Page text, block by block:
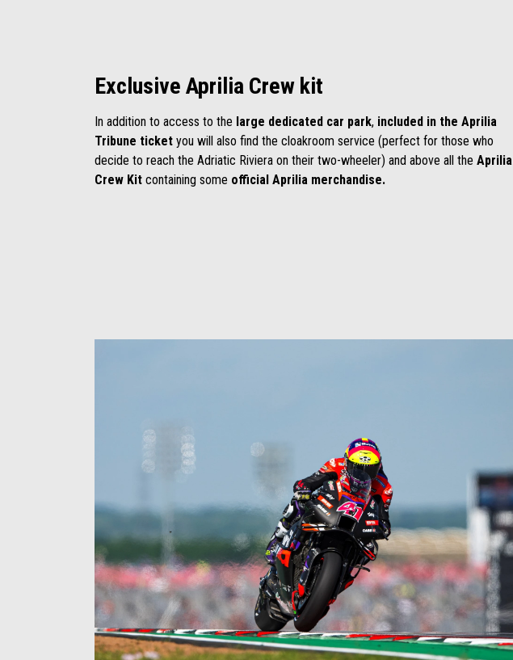
Exclusive Aprilia Crew kit
In addition to access to the large dedicated car park, included in the Aprilia
Tribune ticket you will also find the cloakroom service (perfect for those who
decide to reach the Adriatic Riviera on their two-wheeler) and above all the Aprilia
Crew Kit containing some official Aprilia merchandise.